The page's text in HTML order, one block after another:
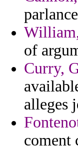
of
Curry,
alleges
coment